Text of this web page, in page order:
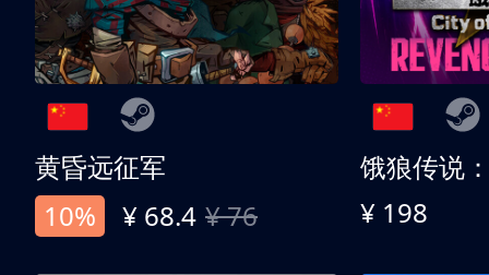
黄昏远征军
10%
¥ 68.4 ¥ 76 ¥ 198